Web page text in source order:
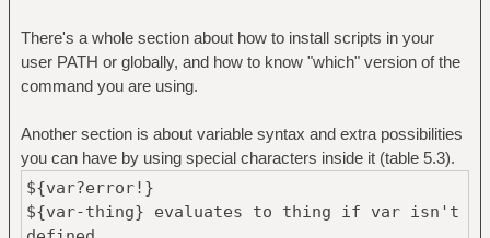
There's a whole section about how to install scripts in your
user PATH or globally, and how to know "which" version of the
command you are using.
Another section is about variable syntax and extra possibilities
you can have by using special characters inside it (table 5.3).
${var?error!}
${var-thing} evaluates to thing if var isn't